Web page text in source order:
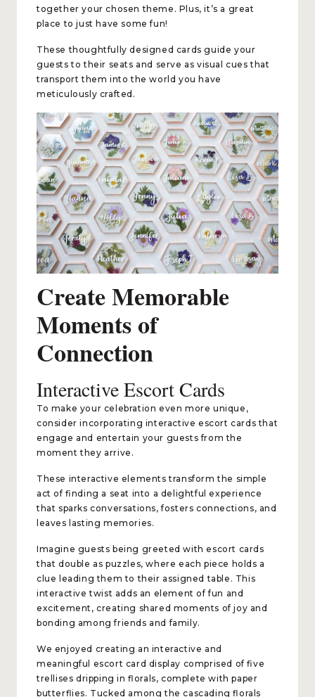
together your chosen theme. Plus, it’s a great
place to just have some fun!
These thoughtfully designed cards guide your
guests to their seats and serve as visual cues that
transport them into the world you have
meticulously crafted.
Create Memorable
Moments of
Connection
Interactive Escort Cards
To make your celebration even more unique,
consider incorporating interactive escort cards that
engage and entertain your guests from the
moment they arrive.
These interactive elements transform the simple
act of finding a seat into a delightful experience
that sparks conversations, fosters connections, and
leaves lasting memories.
Imagine guests being greeted with escort cards
that double as puzzles, where each piece holds a
clue leading them to their assigned table. This
interactive twist adds an element of fun and
excitement, creating shared moments of joy and
bonding among friends and family.
We enjoyed creating an interactive and
meaningful escort card display comprised of five
trellises dripping in florals, complete with paper
butterflies. Tucked among the cascading florals